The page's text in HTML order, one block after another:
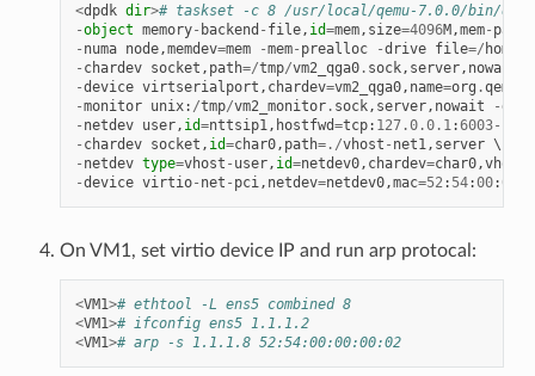
<dpdk dir># taskset -c 8 /usr/local/qemu-7.0.0/bin/qemu-
-object memory- backend - file, id=mem, size=4096M,mem- path
- numa node,memdev=mem -mem- prealloc -drive file=/ home
- chardev socket , path=/tmp/vm2_qga0. sock, server, nowait
-device virtserialport , chardev=vm2_qga0, name=org .qemu
-monitor unix: /tmp/vm2_monitor. sock, server, nowait -
- netdev user, id=nttsip1 , hostfwd=tcp: 127.0.0.1 :6003-
- chardev socket , id=char0, path=./vhost - net1 , server
- netdev type=vhost - user, id=netdev0, chardev=char0,
-device virtio- net - pci , netdev=netdev0,mac=52 : 54:00:00
On VM1, set virtio device IP and run arp protocal:
<VM1># ethtool -L ens5 combined 8
<VM1># ifconfig ens5 1.1.1.2
<VM1># arp -s 1.1.1.8 52:54:00:00:00:02